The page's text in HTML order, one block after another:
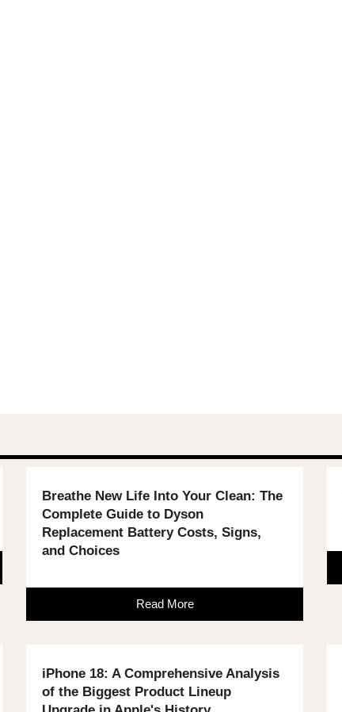
Breathe New Life Into Your Clean: The
Complete Guide to Dyson
Replacement Battery Costs, Signs,
and Choices
Read More
iPhone 18: A Comprehensive Analysis
of the Biggest Product Lineup